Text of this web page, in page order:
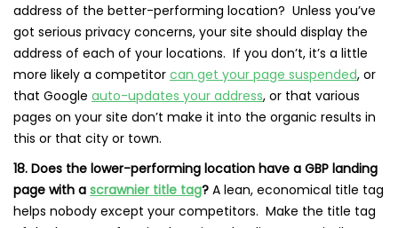
address of the better-performing location? Unless you’ve
got serious privacy concerns, your site should display the
address of each of your locations. If you don’t, it’s a little
more likely a competitor can get your page suspended, or
that Google auto-updates your address, or that various
pages on your site don’t make it into the organic results in
this or that city or town.
18. Does the lower-performing location have a GBP landing
page with a scrawnier title tag? A lean, economical title tag
helps nobody except your competitors. Make the title tag